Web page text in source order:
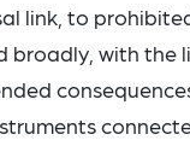
link, to
broadly, with the